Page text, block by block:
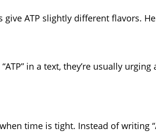
ATP slightly different flavors.
in a text, they’re usually urging
time is tight. Instead of writing